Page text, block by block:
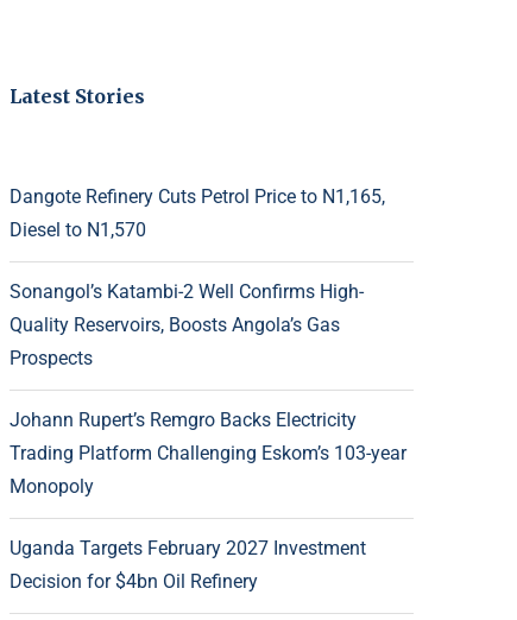
Latest Stories
Dangote Refinery Cuts Petrol Price to N1,165,
Diesel to N1,570
Sonangol’s Katambi-2 Well Confirms High-
Quality Reservoirs, Boosts Angola’s Gas
Prospects
Johann Rupert’s Remgro Backs Electricity
Trading Platform Challenging Eskom’s 103-year
Monopoly
Uganda Targets February 2027 Investment
Decision for $4bn Oil Refinery